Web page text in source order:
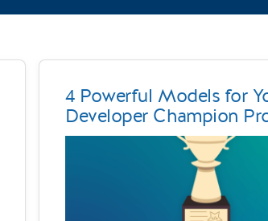
4 Powerful Models for
Developer Champion